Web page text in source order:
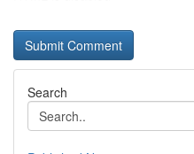
Search